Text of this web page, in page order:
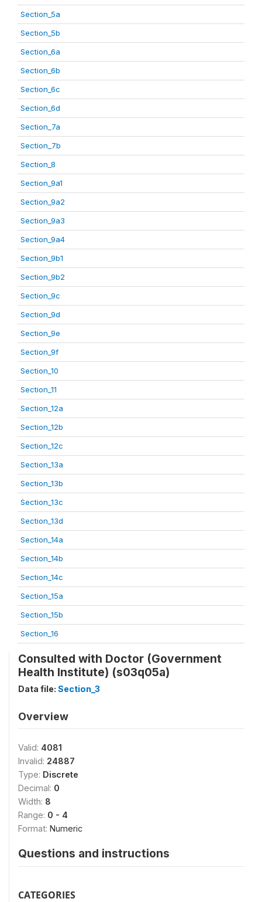
Section_5a
Section_5b
Section_6a
Section_6b
Section_6c
Section_6d
Section_7a
Section_7b
Section_8
Section_9a1
Section_9a2
Section_9a3
Section_9a4
Section_9b1
Section_9b2
Section_9c
Section_9d
Section_9e
Section_9f
Section_10
Section_11
Section_12a
Section_12b
Section_12c
Section_13a
Section_13b
Section_13c
Section_13d
Section_14a
Section_14b
Section_14c
Section_15a
Section_15b
Section_16
Consulted with Doctor (Government
Health Institute) (s03q05a)
Data file: Section_3
Overview
Valid: 4081
Invalid: 24887
Type: Discrete
Decimal: 0
Width: 8
Range: 0 - 4
Format: Numeric
Questions and instructions
CATEGORIES